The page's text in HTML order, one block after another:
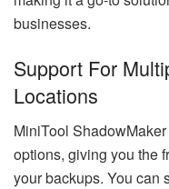
businesses.
Support For
Locations
MiniTool
options, giving you the
your backups. You can